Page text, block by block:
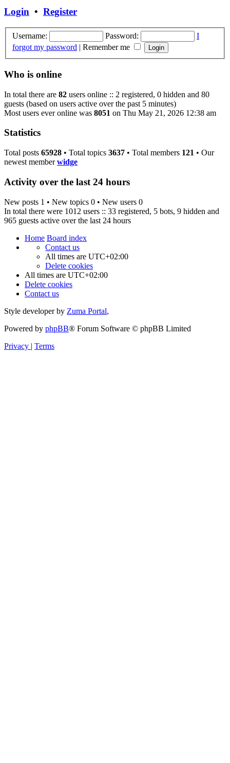
Login • Register
Username: Password:
I
forgot my password | Remember me
Who is online
In total there are 82 users online :: 2 registered, 0 hidden and 80
guests (based on users active over the past 5 minutes)
Most users ever online was 8051 on Thu May 21, 2026 12:38 am
Statistics
Total posts 65928 • Total topics 3637 • Total members 121 • Our
newest memberwidge
Activity over the last 24 hours
New posts 1 • New topics 0 • New users 0
In total there were 1012 users :: 33 registered, 5 bots, 9 hidden and
965 guests active over the last 24 hours
Home Board index
Contact us
All times are UTC+02:00
Delete cookies
All times are UTC+02:00
Delete cookies
Contact us
Style developer by Zuma Portal,
Powered by phpBB® Forum Software © phpBB Limited
Privacy | Terms